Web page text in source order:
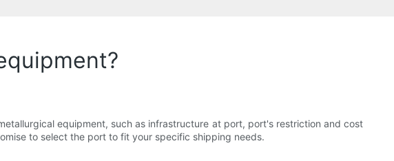
equipment, such as infrastructure at port, port's restriction and cost
to select the port to fit your specific shipping needs.